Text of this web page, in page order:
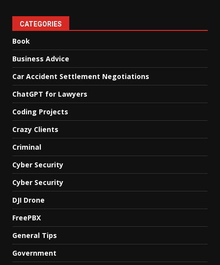
CATEGORIES
Book
Business Advice
Car Accident Settlement Negotiations
ChatGPT for Lawyers
Coding Projects
Crazy Clients
Criminal
Cyber Security
Cyber Security
DJI Drone
FreePBX
General Tips
Government